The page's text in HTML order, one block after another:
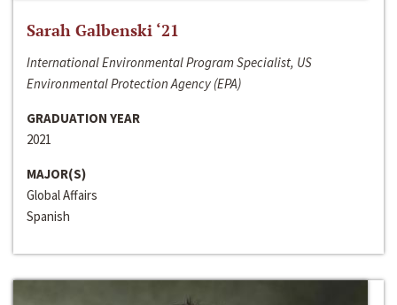
Sarah Galbenski ‘21
International Environmental Program Specialist, US
Environmental Protection Agency (EPA)
GRADUATION YEAR
2021
MAJOR(S)
Global Affairs
Spanish